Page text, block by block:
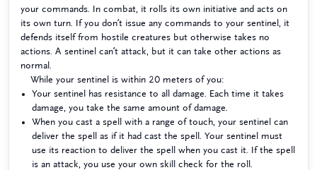
your commands. In combat, it rolls its own initiative and acts on
its own turn. If you don’t issue any commands to your sentinel, it
defends itself from hostile creatures but otherwise takes no
actions. A sentinel can’t attack, but it can take other actions as
normal.
While your sentinel is within 20 meters of you:
Your sentinel has resistance to all damage. Each time it takes
damage, you take the same amount of damage.
When you cast a spell with a range of touch, your sentinel can
deliver the spell as if it had cast the spell. Your sentinel must
use its reaction to deliver the spell when you cast it. If the spell
is an attack, you use your own skill check for the roll.